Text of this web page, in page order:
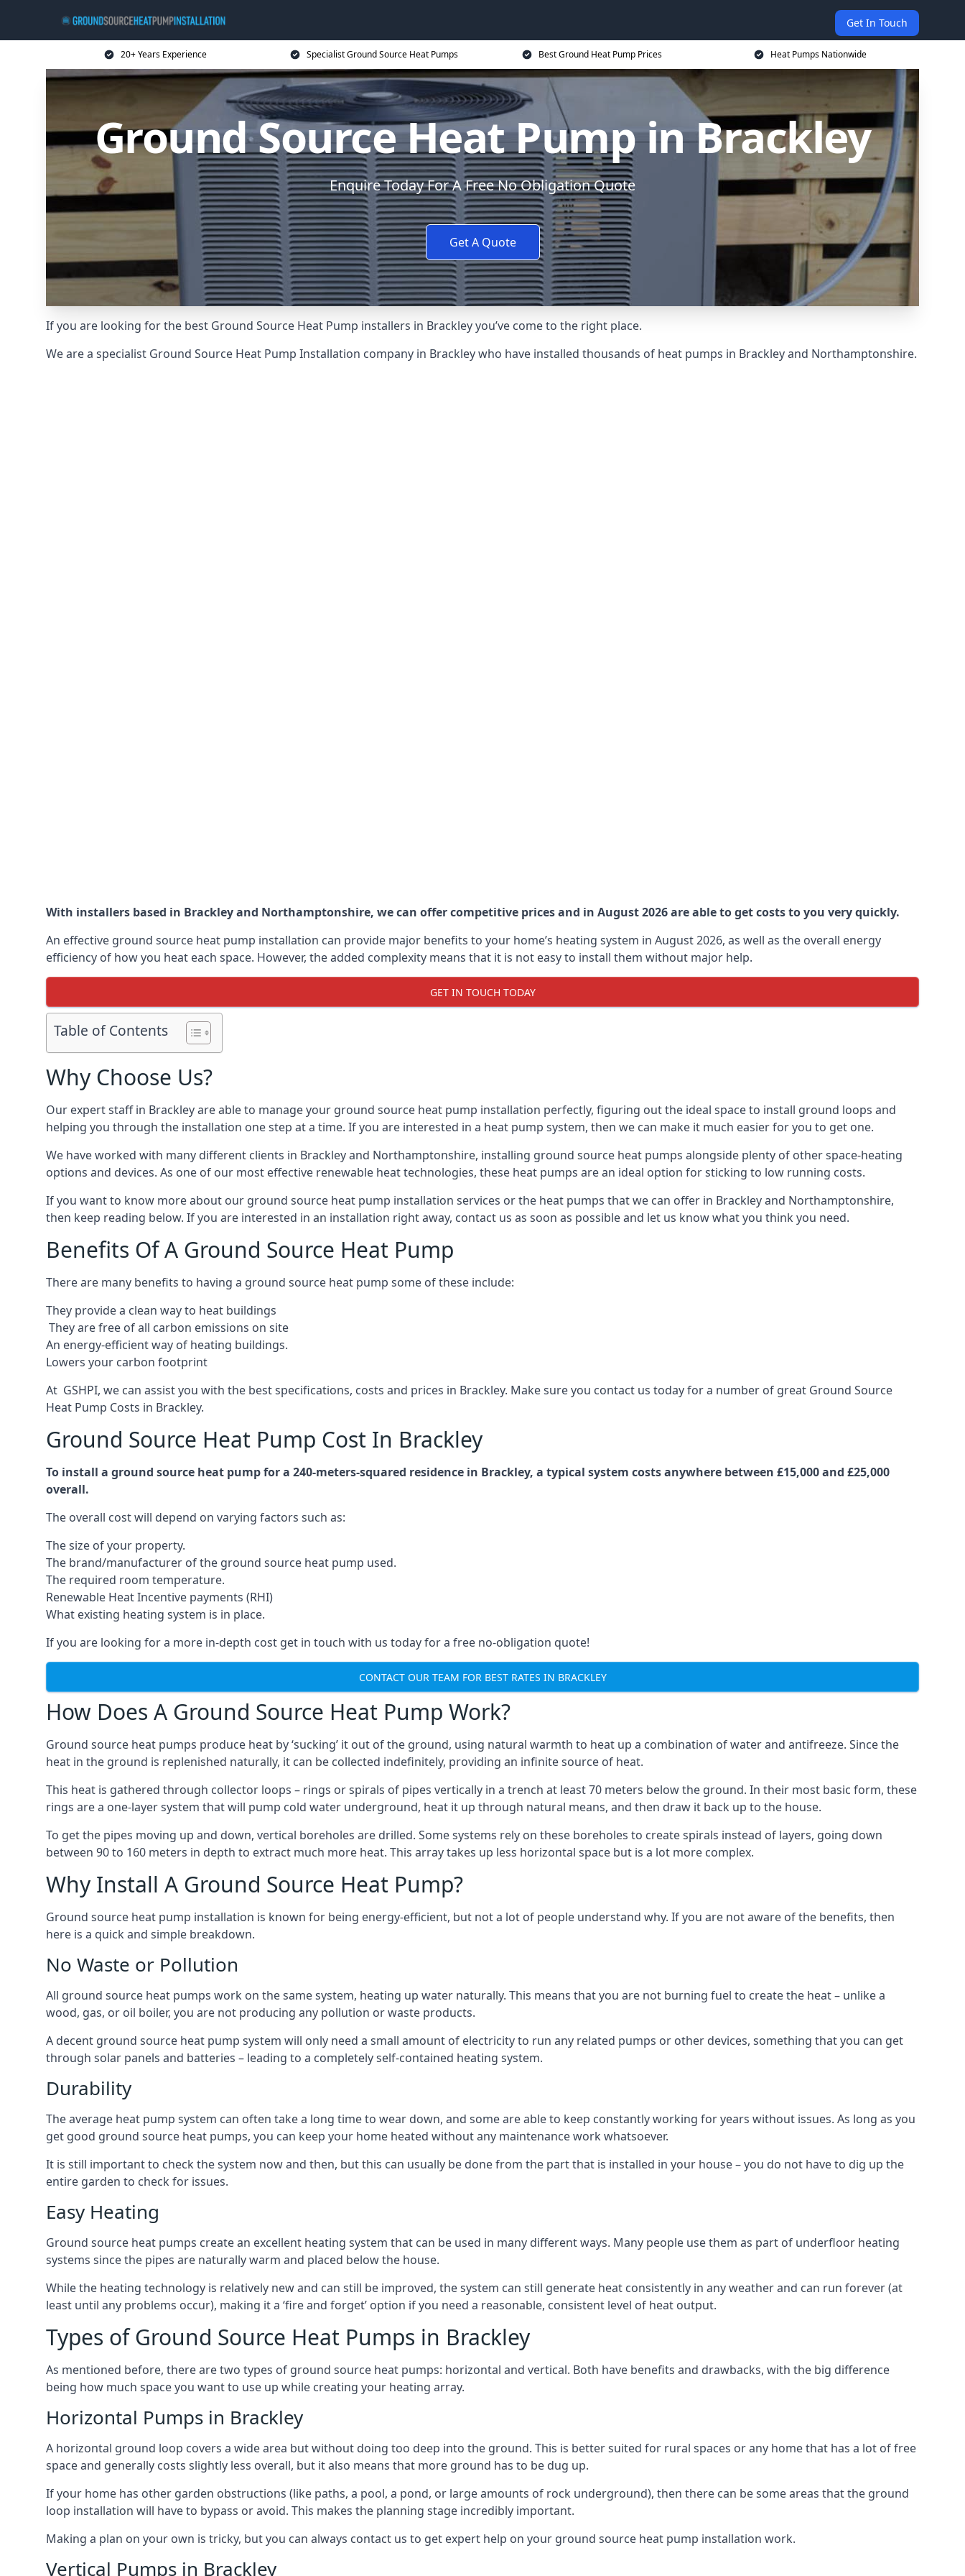
Get In Touch
20+ Years Experience Specialist Ground Source Heat Pumps Best Ground Heat Pump Prices Heat Pumps Nationwide
Ground Source Heat Pump in Brackley
Enquire Today For A Free No Obligation Quote
Get A Quote
If you are looking for the best Ground Source Heat Pump installers in Brackley you’ve come to the right place.
We are a specialist Ground Source Heat Pump Installation company in Brackley who have installed thousands of heat pumps in Brackley and Northamptonshire.
With installers based in Brackley and Northamptonshire, we can offer competitive prices and in August 2026 are able to get costs to you very quickly.
An effective ground source heat pump installation can provide major benefits to your home’s heating system in August 2026, as well as the overall energy
efficiency of how you heat each space. However, the added complexity means that it is not easy to install them without major help.
GET IN TOUCH TODAY
Table of Contents
Why Choose Us?
Our expert staff in Brackley are able to manage your ground source heat pump installation perfectly, figuring out the ideal space to install ground loops and
helping you through the installation one step at a time. If you are interested in a heat pump system, then we can make it much easier for you to get one.
We have worked with many different clients in Brackley and Northamptonshire, installing ground source heat pumps alongside plenty of other space-heating
options and devices. As one of our most effective renewable heat technologies, these heat pumps are an ideal option for sticking to low running costs.
If you want to know more about our ground source heat pump installation services or the heat pumps that we can offer in Brackley and Northamptonshire,
then keep reading below. If you are interested in an installation right away, contact us as soon as possible and let us know what you think you need.
Benefits Of A Ground Source Heat Pump
There are many benefits to having a ground source heat pump some of these include:
They provide a clean way to heat buildings
They are free of all carbon emissions on site
An energy-efficientway of heating buildings.
Lowers your carbon footprint
At GSHPI, we can assist you with the best specifications, costs and prices in Brackley. Make sure you contact us today for a number of great Ground Source
Heat Pump Costs in Brackley.
Ground Source Heat Pump Cost In Brackley
To install a ground source heat pump for a 240-meters-squared residence in Brackley, a typical system costs anywhere between £15,000 and £25,000
overall.
The overall cost will depend on varying factors such as:
The size of your property.
The brand/manufacturer of the ground source heat pump used.
The required room temperature.
Renewable Heat Incentive payments (RHI)
What existing heating system is in place.
If you are looking for a more in-depth cost get in touch with us today for a free no-obligation quote!
CONTACT OUR TEAM FOR BEST RATES IN BRACKLEY
How Does A Ground Source Heat Pump Work?
Ground source heat pumps produce heat by ‘sucking’ it out of the ground, using natural warmth to heat up a combination of water and antifreeze. Since the
heat in the ground is replenished naturally, it can be collected indefinitely, providing an infinite source of heat.
This heat is gathered through collector loops – rings or spirals of pipes vertically in a trench at least 70 meters below the ground. In their most basic form, these
rings are a one-layer system that will pump cold water underground, heat it up through natural means, and then draw it back up to the house.
To get the pipes moving up and down, vertical boreholes are drilled. Some systems rely on these boreholes to create spirals instead of layers, going down
between 90 to 160 meters in depth to extract much more heat. This array takes up less horizontal space but is a lot more complex.
Why Install A Ground Source Heat Pump?
Ground source heat pump installation is known for being energy-efficient, but not a lot of people understand why. If you are not aware of the benefits, then
here is a quick and simple breakdown.
No Waste or Pollution
All ground source heat pumps work on the same system, heating up water naturally. This means that you are not burning fuel to create the heat – unlike a
wood, gas, or oil boiler, you are not producing any pollution or waste products.
A decent ground source heat pump system will only need a small amount of electricity to run any related pumps or other devices, something that you can get
through solar panels and batteries – leading to a completely self-contained heating system.
Durability
The average heat pump system can often take a long time to wear down, and some are able to keep constantly working for years without issues. As long as you
get good ground source heat pumps, you can keep your home heated without any maintenance work whatsoever.
It is still important to check the system now and then, but this can usually be done from the part that is installed in your house – you do not have to dig up the
entire garden to check for issues.
Easy Heating
Ground source heat pumps create an excellent heating system that can be used in many different ways. Many people use them as part of underfloor heating
systems since the pipes are naturally warm and placed below the house.
While the heating technology is relatively new and can still be improved, the system can still generate heat consistently in any weather and can run forever (at
least until any problems occur), making it a ‘fire and forget’ option if you need a reasonable, consistent level of heat output.
Types of Ground Source Heat Pumps in Brackley
As mentioned before, there are two types of ground source heat pumps: horizontal and vertical. Both have benefits and drawbacks, with the big difference
being how much space you want to use up while creating your heating array.
Horizontal Pumps in Brackley
A horizontal ground loop covers a wide area but without doing too deep into the ground. This is better suited for rural spaces or any home that has a lot of free
space and generally costs slightly less overall, but it also means that more ground has to be dug up.
If your home has other garden obstructions (like paths, a pool, a pond, or large amounts of rock underground), then there can be some areas that the ground
loop installation will have to bypass or avoid. This makes the planning stage incredibly important.
Making a plan on your own is tricky, but you can always contact us to get expert help on your ground source heat pump installation work.
Vertical Pumps in Brackley